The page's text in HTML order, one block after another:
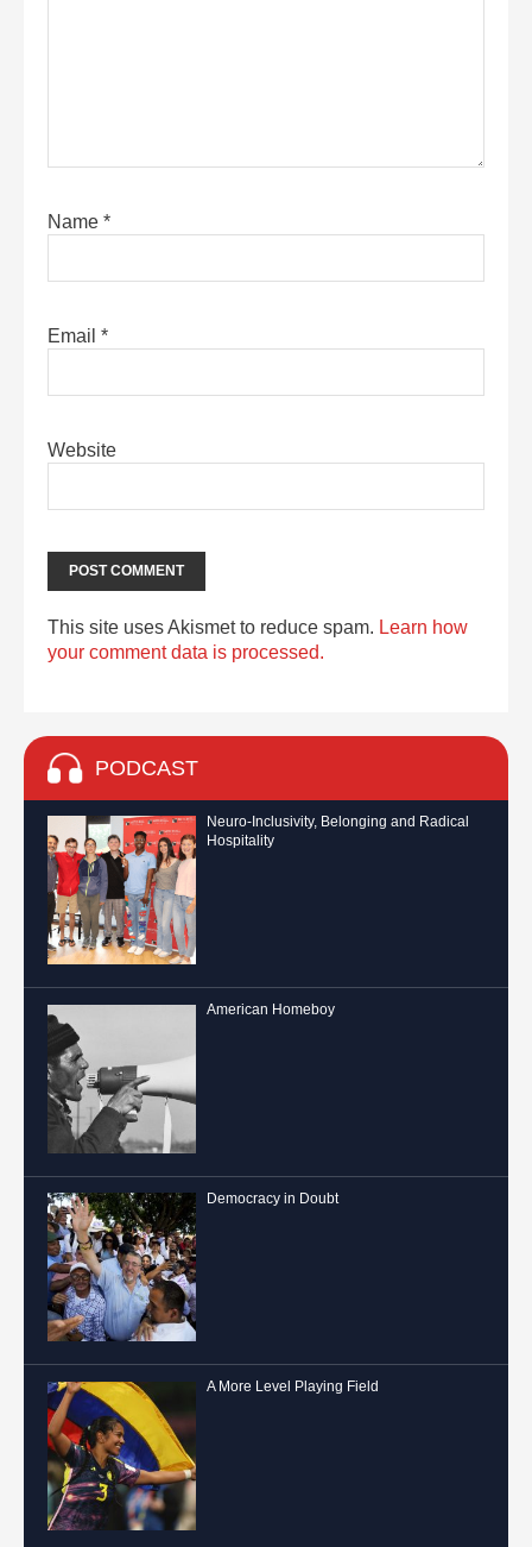
Name *
Email *
Website
This site uses Akismet to reduce spam. Learn how
your comment data is processed.
PODCAST
Neuro-Inclusivity, Belonging and Radical
Hospitality
American Homeboy
Democracy in Doubt
A More Level Playing Field